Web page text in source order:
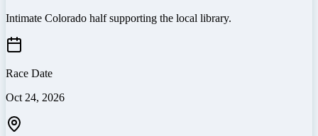
Intimate Colorado half supporting the local library.
Race Date
Oct 24, 2026